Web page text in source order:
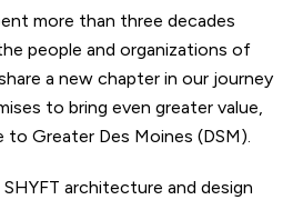
more than three decades
people and organizations of
a new chapter in our journey
to bring even greater value,
to Greater Des Moines (DSM).
architecture and design